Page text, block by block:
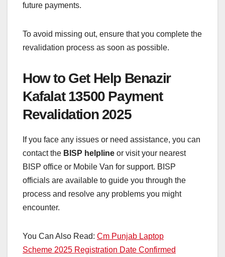
future payments.
To avoid missing out, ensure that you complete the
revalidation process as soon as possible.
How to Get Help Benazir
Kafalat 13500 Payment
Revalidation 2025
If you face any issues or need assistance, you can
contact the BISP helpline or visit your nearest
BISP office or Mobile Van for support. BISP
officials are available to guide you through the
process and resolve any problems you might
encounter.
You Can Also Read: Cm Punjab Laptop
Scheme 2025 Registration Date Confirmed